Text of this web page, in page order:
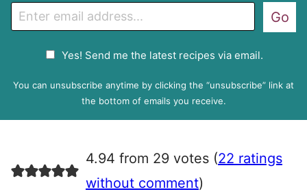
m
P
e
e
Yes! Send me the latest recipes via email.
Go
You can unsubscribe anytime by clicking the “unsubscribe” link at
the bottom of emails you receive.
4.94 from 29 votes (22 ratings
without comment)